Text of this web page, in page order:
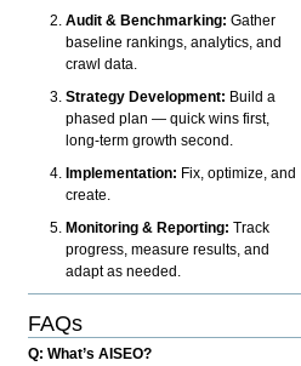
Audit & Benchmarking: Gather
baseline rankings, analytics, and
crawl data.
Strategy Development: Build a
phased plan — quick wins first,
long-term growth second.
Implementation: Fix, optimize, and
create.
Monitoring & Reporting: Track
progress, measure results, and
adapt as needed.
FAQs
Q: What’s AISEO?